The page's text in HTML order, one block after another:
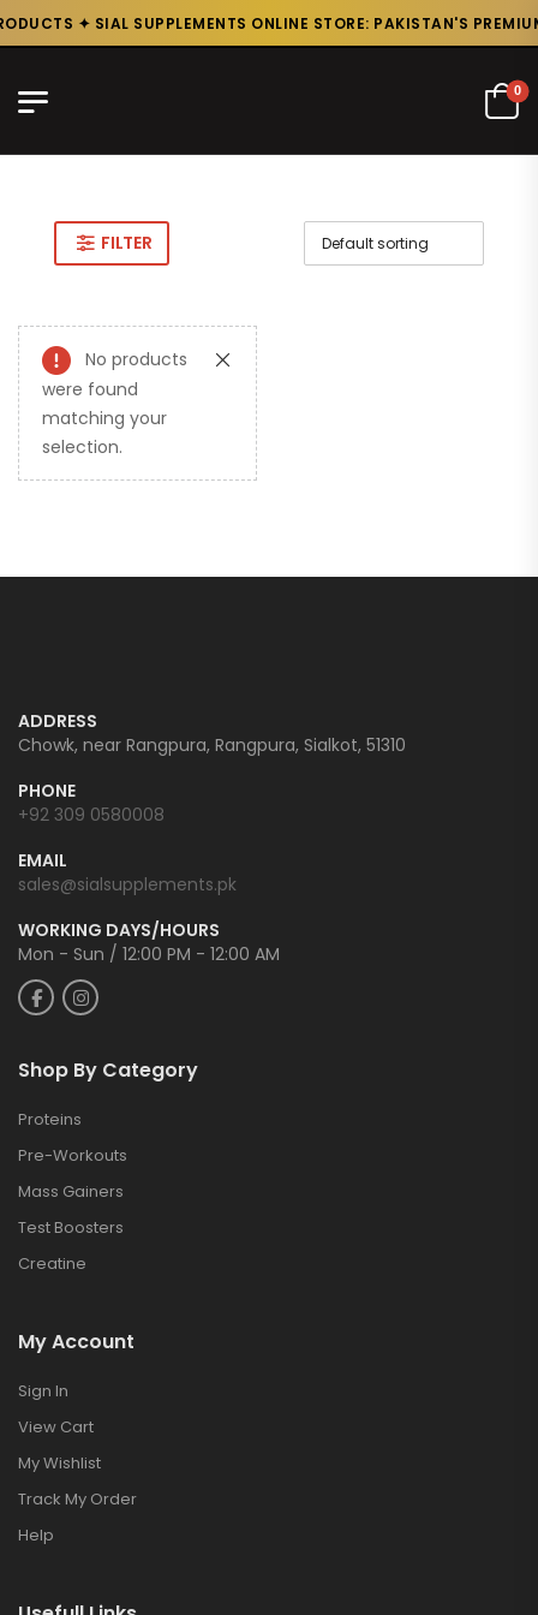
✦ SIAL SUPPLEMENTS ONLINE STORE: PAKISTAN'S
0
FILTER
No products
were found
matching your
selection.
ADDRESS
Chowk, near Rangpura, Rangpura, Sialkot, 51310
PHONE
+92 309 0580008
EMAIL
sales@sialsupplements.pk
WORKING DAYS/HOURS
Mon - Sun / 12:00 PM - 12:00 AM
Shop By Category
Proteins
Pre-Workouts
Mass Gainers
Test Boosters
Creatine
My Account
Sign In
View Cart
My Wishlist
Track My Order
Help